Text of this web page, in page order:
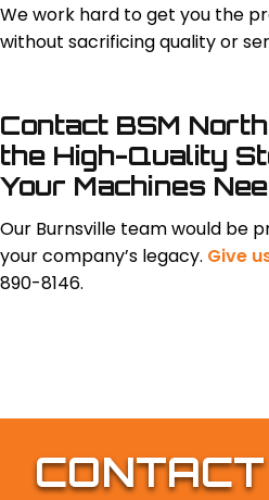
We work hard to get you the
without sacrificing quality or
Contact BSM
the High-Quality
Your Machines
Our Burnsville team would be
your company’s legacy. Give
890-8146.